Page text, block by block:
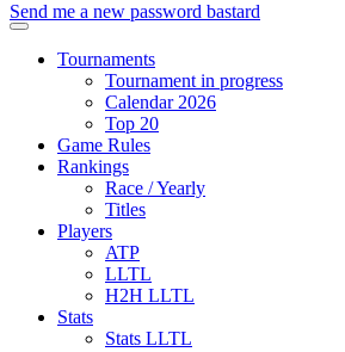
Send me a new password bastard
Tournaments
Tournament in progress
Calendar 2026
Top 20
Game Rules
Rankings
Race / Yearly
Titles
Players
ATP
LLTL
H2H LLTL
Stats
Stats LLTL